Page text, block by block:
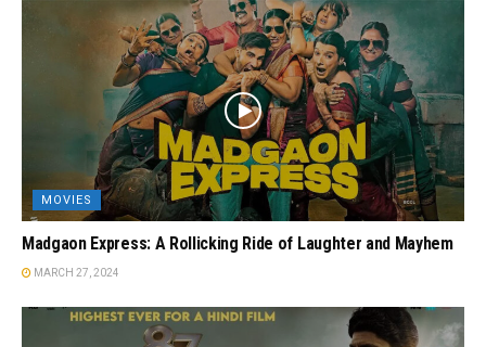
MOVIES
Madgaon Express: A Rollicking Ride of Laughter and Mayhem
MARCH 27, 2024